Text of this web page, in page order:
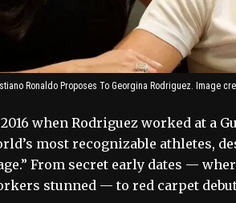
Ronaldo Proposes To Georgina Rodriguez. Image
when Rodriguez worked at a
most recognizable athletes,
From secret early dates —
stunned — to red carpet